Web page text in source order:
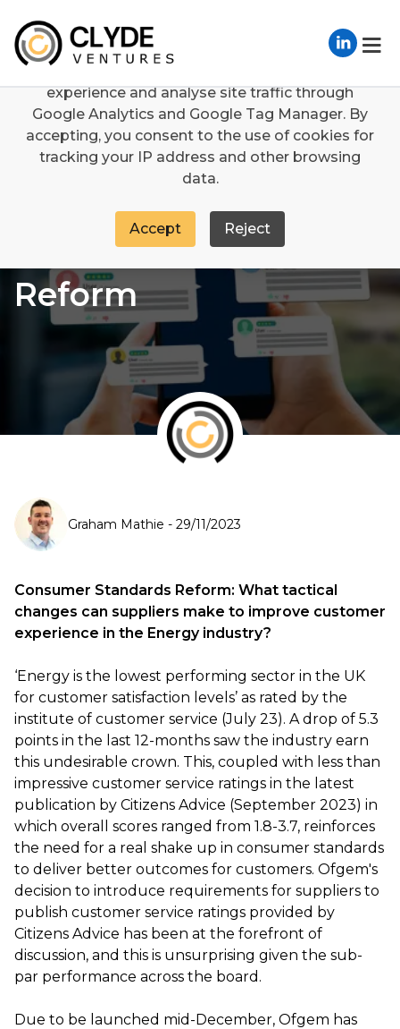
We use cookies
We use cookies to enhance your browsing
experience and analyse site traffic through
Google Analytics and Google Tag Manager. By
accepting, you consent to the use of cookies for
tracking your IP address and other browsing
data.
Accept Reject
Consumer Standards
Reform
Graham Mathie - 29/11/2023
Consumer Standards Reform: What tactical
changes can suppliers make to improve customer
experience in the Energy industry?
‘Energy is the lowest performing sector in the UK
for customer satisfaction levels’ as rated by the
institute of customer service (July 23). A drop of 5.3
points in the last 12-months saw the industry earn
this undesirable crown. This, coupled with less than
impressive customer service ratings in the latest
publication by Citizens Advice (September 2023) in
which overall scores ranged from 1.8-3.7, reinforces
the need for a real shake up in consumer standards
to deliver better outcomes for customers. Ofgem's
decision to introduce requirements for suppliers to
publish customer service ratings provided by
Citizens Advice has been at the forefront of
discussion, and this is unsurprising given the sub-
par performance across the board.
Due to be launched mid-December, Ofgem has